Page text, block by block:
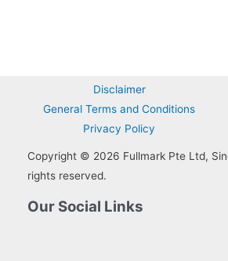
Disclaimer
General Terms and Conditions
Privacy Policy
Copyright © 2026 Fullmark Pte Ltd,
rights reserved.
Our Social Links